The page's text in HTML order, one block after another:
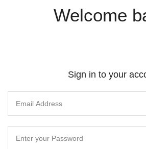
Welcome
Sign in to your